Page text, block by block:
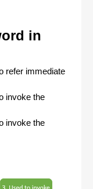
in
refer immediate
invoke the
invoke the